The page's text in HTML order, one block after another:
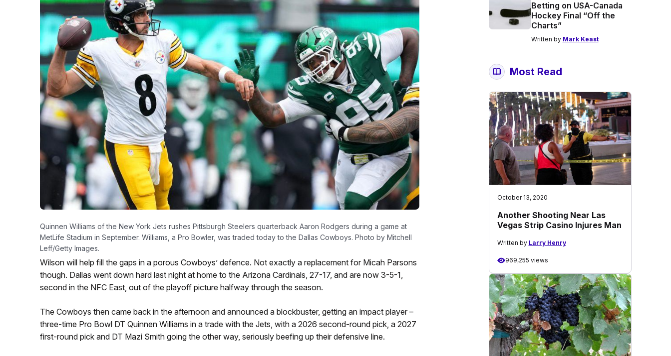
Quinnen Williams of the New York Jets rushes Pittsburgh Steelers quarterback Aaron Rodgers during a game at
MetLife Stadium in September. Williams, a Pro Bowler, was traded today to the Dallas Cowboys. Photo by Mitchell
Leff/Getty Images.
Wilson will help fill the gaps in a porous Cowboys’ defence. Not exactly a replacement for Micah Parsons
though. Dallas went down hard last night at home to the Arizona Cardinals, 27-17, and are now 3-5-1,
second in the NFC East, out of the playoff picture halfway through the season.
The Cowboys then came back in the afternoon and announced a blockbuster, getting an impact player –
three-time Pro Bowl DT Quinnen Williams in a trade with the Jets, with a 2026 second-round pick, a 2027
first-round pick and DT Mazi Smith going the other way, seriously beefing up their defensive line.
Betting on USA-Canada
Hockey Final “Off the
Charts”
Written by Mark Keast
Most Read
October 13, 2020
Another Shooting Near Las
Vegas Strip Casino Injures Man
Written by Larry Henry
969,255 views